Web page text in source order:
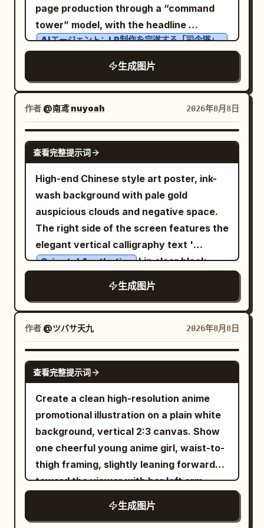
Right panel titled 打工人心声备忘录
with
exactly 4 checkbox items: “decide to set
five alarms” unchecked, “arrive at the
office entrance five minutes early”
unchecked, “be ruthlessly stopped by
from being late” checked in red; include
a tiny note below implying all above
measurements usually become invalid
after lying in bed for five more minutes.
Additional signage: On the wall beside
the scanner, add a printed staff-only
sign with Chinese header and small
English “Staff Only,” plus lines about
swiping card attendance, late arrival
equals deducted salary. Keep this sign
rectangular and realistic. Visual style:
into a graphic poster, heavy red outline,
dark blue handwritten notes,
exaggerated tabloid typography, funny
overworked-office-worker energy, slight
paper creases, no polished corporate
look, no watermark.
visible dust, scratches, paper grain, ink
speckles, slight scuffs, and strong
black/blue/white contrast. Keep exactly
one portrait, one double-chevron icon,
block, one brush-script overlay, one
bottom slogan, and one small footer line;
no extra logos or watermarks.
small firefly-like lights, and a distant
dark castle with spires. It should look like
nostalgic, with a restrained composition.
Below the artwork, create exactly 2
analysis boxes: 1. Box title 「特徴」 with
exactly 3 bullet points: 「月・森・城の定
番モチーフに収束」, 「全体にやや黄ばんだ
暖色の光」, 「シンプルで一枚の完成形とし
て出力」. 2. Box title 「色調の傾向」 with a
small horizontal color palette of exactly
4 swatches: deep blue, teal green, warm
yellow, golden ocher. Add explanatory
text: 「青＋緑＋黄のバランスで、古典的フ
ァンタジー絵画のような温かみのある色調」.
Right panel content: Show exactly 2
fantasy artworks side by side inside the
divider. 1. Left artwork: a luminous
fantasy city at night with a crescent
moon, starry sky, distant towers,
glowing waterfront, and a long-haired
woman in a flowing dress standing on a
balcony or bridge, looking toward the
city. 2. Right artwork: an opulent
celestial castle floating above clouds,
white and lavender architecture,
sparkling sky, crystalline towers, pink-
purple blossoms, and a small robed
figure looking into the glowing city. The
right panel art should feel more complex,
cinematic, saturated, and concept-art-
sun/window shape. Add a small still-life
platform at the lower center-right, a
decorative dotted grid band near the
bottom, and tiny publication details at
the bottom corners and upper right
edge. Text content: Upper left title
block: large Chinese characters “立秋”;
below them “LI QIU” and “AUTUMN
BEGINS”. Under a thin orange divider
line, add “二十四节气 · 立秋” and “The
“暑去凉来，万物始收。” followed by a
small orange dot, then “Heat recedes,
coolness arrives. All things begin to
gather.” Lower right quote block: “BEGIN
AGAIN,” then “A gentle turn.” and “A
伊始 · 心归简静。” beneath. Bottom left
small text: “24 SOLAR TERMS” and
“SEASONAL POETRY & OBSERVANCE”.
Bottom right small text: “No.07” and
“2024”. Upper right vertical detail: “08
07” with a small orange dot and short
vertical line. Subject details: The central
branch should be bold, expressive black
sumi-e brushwork with dry-brush
splatters, rough bark texture, and thin
sharp twigs. Include exactly 13 glowing
peach-orange circular blossoms or
berries on the branch: 1 near the upper
fork, 4 clustered on the upper-right twig,
page production through a “command
tower” model, with the headline
AIエージェント：LP制作を完遂する「司令塔」
のエコシステム
across the top. Canvas: Horizontal slide,
light sky-blue background with soft
trees, pedestrians, cars, and technology
buildings. Use a clean blue, cyan, white,
and black palette with thick rounded
vector outlines, friendly SaaS/tech
illustration style, crisp readable labels,
and subtle halftone texture. No
photorealism. Layout: Center a large
circular roundabout containing the main
AI Agent command-center building, with
a domed roof, clock, gears, and brain
icon. Around it place exactly 4 main
roads and directional arrows: 1) PLAN at
upper left, 2) RESEARCH at upper right,
3) CREATE at lower left, 4) TEST &
APPROVE at lower right. Add a final
publication destination on the far right: a
storefront labeled as the
publishing/operation start point with a
rocket launch building nearby. Include
supporting city objects: exactly 3
satellite dishes on the research building
roof area, exactly 3 database/server
2 tall office towers at the far right,
生成图片
作者 @南鸢 nuyoah 2026年8月8日
GPT IMAGE 2
查看完整提示词
High-end Chinese style art poster, ink-
wash background with pale gold
auspicious clouds and negative space.
The right side of the screen features the
elegant vertical calligraphy text '
Oriental Aesthetics ' in clear black
characters. The left side features
horizontal small text in modern Songti
font saying '
Dialogue between Tradition and
Modernity
'. The bottom features small gray Kaiti
font saying '
Limited Art Exhibition · 2026 '. The text
is clear, sharp, and undeformed, with
natural ink colors. The overall
atmosphere is high-end, restrained, and
culturally rich, with high detail and
professional poster layout.
生成图片
作者 @ツバサ天九 2026年8月8日
GPT IMAGE 2
查看完整提示词
Create a clean high-resolution anime
promotional illustration on a plain white
background, vertical 2:3 canvas. Show
one cheerful young anime girl, waist-to-
thigh framing, slightly leaning forward
toward the viewer with her left arm
extended open-palmed in an inviting
gesture and her right hand relaxed near
生成图片